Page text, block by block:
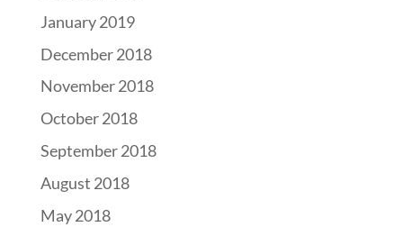
January 2019
December 2018
November 2018
October 2018
September 2018
August 2018
May 2018